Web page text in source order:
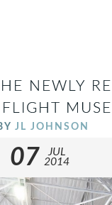
NEWLY
FLIGHT
JL JOHNSON
07
JUL
2014